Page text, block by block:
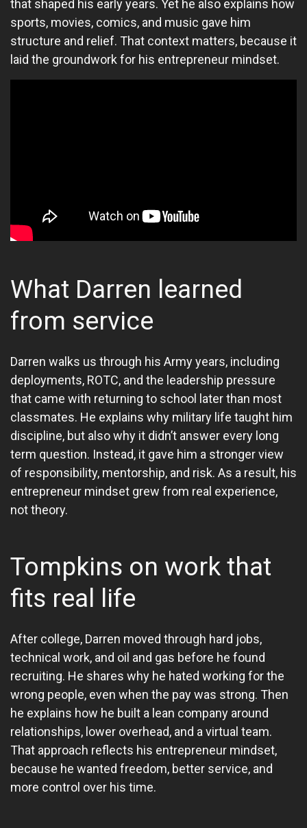
that shaped his early years. Yet he also explains how
sports, movies, comics, and music gave him
structure and relief. That context matters, because it
laid the groundwork for his entrepreneur mindset.
What Darren learned
from service
Darren walks us through his Army years, including
deployments, ROTC, and the leadership pressure
that came with returning to school later than most
classmates. He explains why military life taught him
discipline, but also why it didn’t answer every long
term question. Instead, it gave him a stronger view
of responsibility, mentorship, and risk. As a result, his
entrepreneur mindset grew from real experience,
not theory.
Tompkins on work that
fits real life
After college, Darren moved through hard jobs,
technical work, and oil and gas before he found
recruiting. He shares why he hated working for the
wrong people, even when the pay was strong. Then
he explains how he built a lean company around
relationships, lower overhead, and a virtual team.
That approach reflects his entrepreneur mindset,
because he wanted freedom, better service, and
more control over his time.